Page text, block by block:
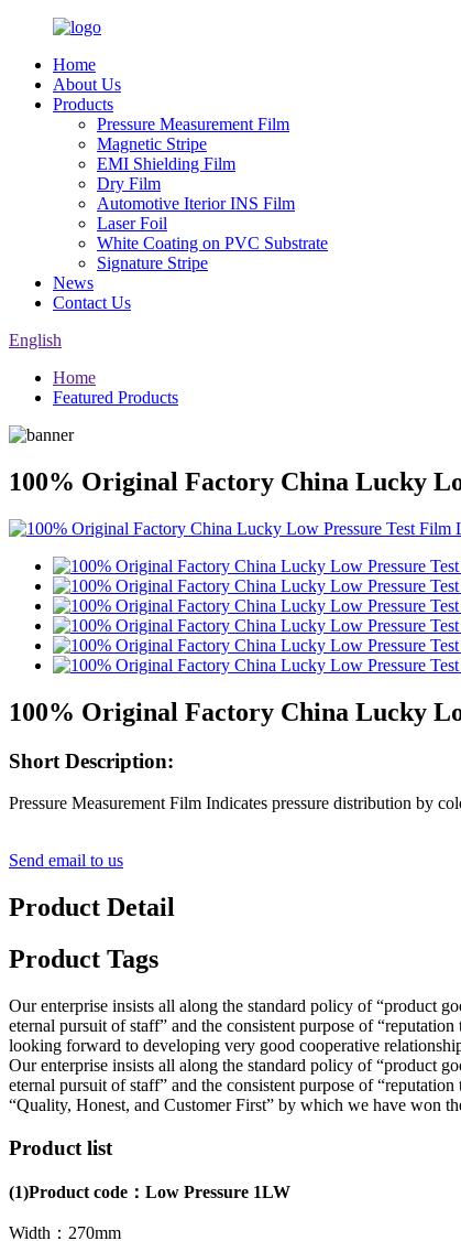
Home
About Us
Products
Pressure Measurement Film
Magnetic Stripe
EMI Shielding Film
Dry Film
Automotive Iterior INS Film
Laser Foil
White Coating on PVC Substrate
Signature Stripe
News
Contact Us
English
Home
Featured Products
100% Original Factory China Lucky
100% Original Factory China Lucky
Short Description:
Pressure Measurement Film Indicates pressure distribution by
Send email to us
Product Detail
Product Tags
Our enterprise insists all along the standard policy of “product
eternal pursuit of staff” and the consistent purpose of
looking forward to developing very good cooperative
Our enterprise insists all along the standard policy of “product
eternal pursuit of staff” and the consistent purpose of
“Quality, Honest, and Customer First” by which we have won
Product list
(1)Product code： Low Pressure 1LW
Width：270mm